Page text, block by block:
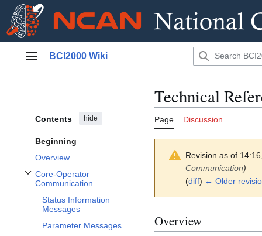
Main menu
BCI2000 Wiki
Contents hide
Beginning
Overview
Core-Operator
Communication
Toggle Core-Operator Communication subsection
Status Information
Messages
Parameter Messages
Technical
Page Discussion
Revision as of
Communication)
(diff) ← Older
Overview